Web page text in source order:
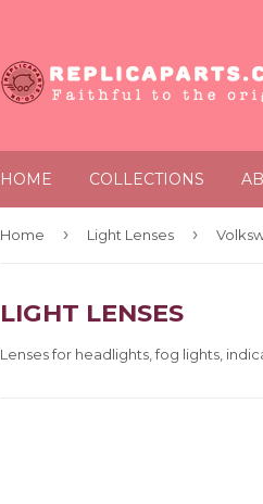
HOME COLLECTIONS
Home › Light Lenses ›
LIGHT LENSES
Lenses for headlights, fog lights,